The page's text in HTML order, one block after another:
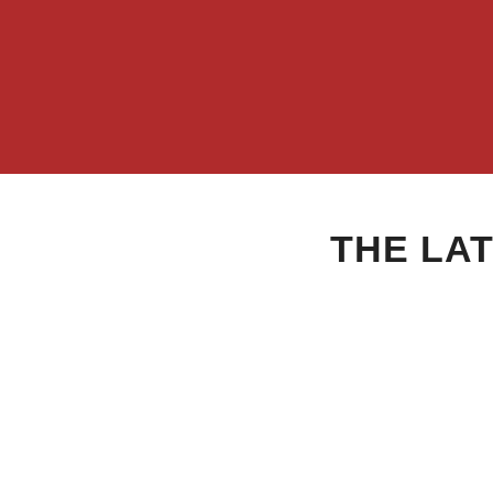
THE